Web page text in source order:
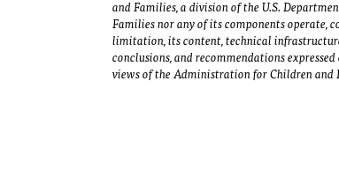
and Families, a division of the U.S.
Families nor any of its components operate,
limitation, its content, technical
conclusions, and recommendations
views of the Administration for Children and